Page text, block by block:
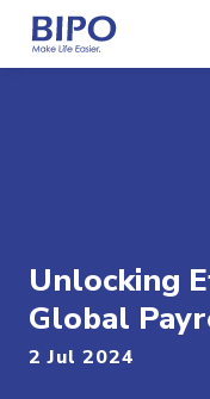
Unlocking
Global
2 Jul 2024